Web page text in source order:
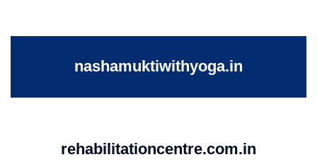
nashamuktiwithyoga.in
rehabilitationcentre.com.in